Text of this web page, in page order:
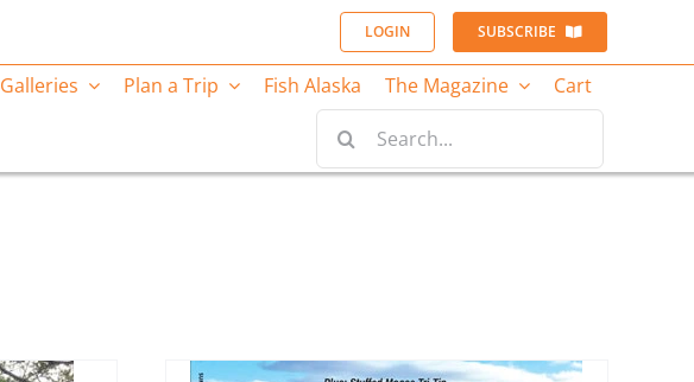
LOGIN SUBSCRIBE
Galleries Plan a Trip Fish Alaska The Magazine
Cart
Search